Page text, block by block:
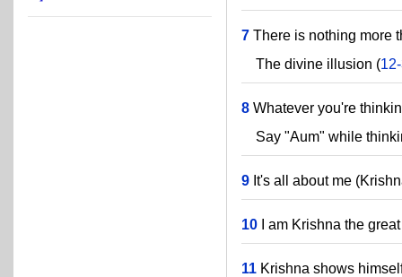
7 There is nothing more
The divine illusion (
8 Whatever you're
Say "Aum" while
9 It's all about me
10 I am Krishna the
11 Krishna shows